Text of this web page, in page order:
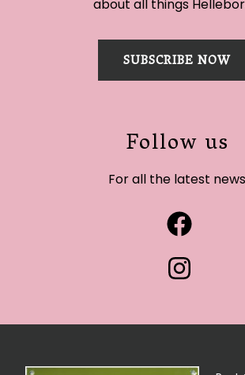
about all things
SUBSCRIBE NOW
Follow us
For all the latest news